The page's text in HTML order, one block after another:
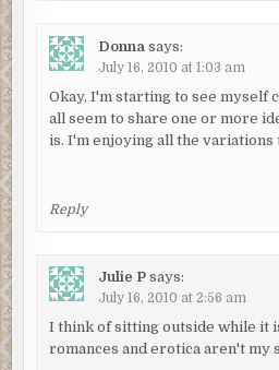
Donna says:
July 16, 2010 at 1:03 am
Okay, I'm starting to see myself
all seem to share one or more
is. I'm enjoying all the variations
Reply
Julie P says:
July 16, 2010 at 2:56 am
I think of sitting outside while it
romances and erotica aren't my